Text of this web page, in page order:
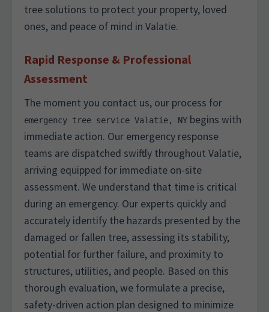
tree solutions to protect your property, loved
ones, and peace of mind in Valatie.
Rapid Response & Professional
Assessment
The moment you contact us, our process for
emergency tree service Valatie, NY begins with
immediate action. Our emergency response
teams are dispatched swiftly throughout Valatie,
arriving equipped for immediate on-site
assessment. We understand that time is critical
during an emergency. Our experts quickly and
accurately identify the hazards presented by the
damaged or fallen tree, assessing its stability,
potential for further failure, and proximity to
structures, utilities, and people. Based on this
thorough evaluation, we formulate a precise,
safety-driven action plan designed to minimize